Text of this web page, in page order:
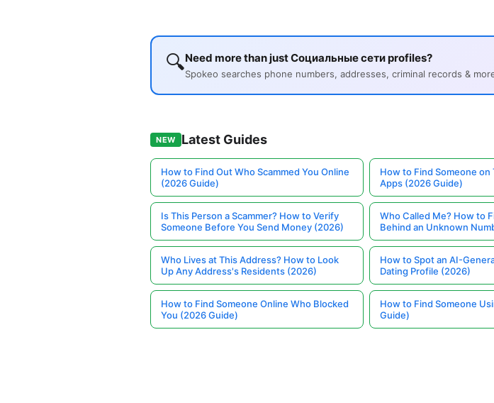
🔍Need more than just Социальные сети profiles?
Spokeo searches phone numbers, addresses, criminal records &
NEW Latest Guides
How to Find Out Who Scammed You Online
(2026 Guide)
How to Find Someone on
Apps (2026 Guide)
Is This Person a Scammer? How to Verify
Someone Before You Send Money (2026)
Who Called Me? How to
Behind an Unknown
Who Lives at This Address? How to Look
Up Any Address's Residents (2026)
How to Spot an AI-
Dating Profile (2026)
How to Find Someone Online Who Blocked
You (2026 Guide)
How to Find Someone
Guide)